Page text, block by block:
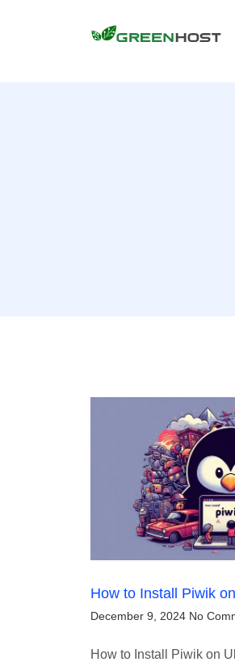
How to Install Piwik
December 9, 2024 No
How to Install Piwik on